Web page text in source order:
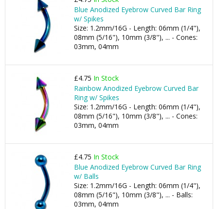
Blue Anodized Eyebrow Curved Bar Ring
w/ Spikes
Size: 1.2mm/16G - Length: 06mm (1/4"),
08mm (5/16"), 10mm (3/8"), ... - Cones:
03mm, 04mm
£4.75 In Stock
Rainbow Anodized Eyebrow Curved Bar
Ring w/ Spikes
Size: 1.2mm/16G - Length: 06mm (1/4"),
08mm (5/16"), 10mm (3/8"), ... - Cones:
03mm, 04mm
£4.75 In Stock
Blue Anodized Eyebrow Curved Bar Ring
w/ Balls
Size: 1.2mm/16G - Length: 06mm (1/4"),
08mm (5/16"), 10mm (3/8"), ... - Balls:
03mm, 04mm